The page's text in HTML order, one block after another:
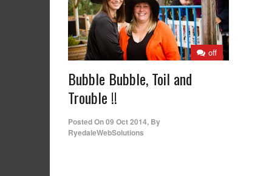
off
Bubble Bubble, Toil and
Trouble !!
Posted On09 Oct 2014, By
RyedaleWebSolutions